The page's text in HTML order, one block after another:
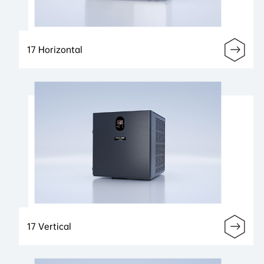
17 Horizontal
17 Vertical